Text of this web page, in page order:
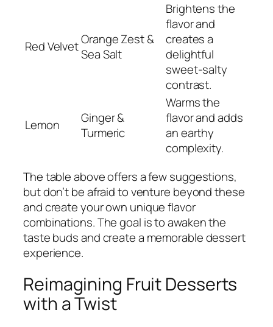
Red VelvetOrange Zest &
Sea Salt
Brightens the
flavor and
creates a
delightful
sweet-salty
contrast.
Lemon
Ginger &
Turmeric
Warms the
flavor and adds
an earthy
complexity.
The table above offers a few suggestions,
but don’t be afraid to venture beyond these
and create your own unique flavor
combinations. The goal is to awaken the
taste buds and create a memorable dessert
experience.
Reimagining Fruit Desserts
with a Twist